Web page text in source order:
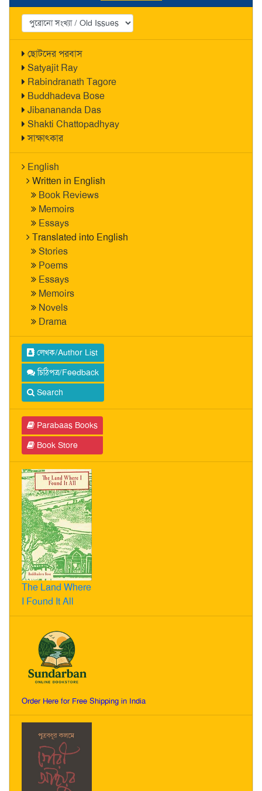
ছোটদের পরবাস
Satyajit Ray
Rabindranath Tagore
Buddhadeva Bose
Jibanananda Das
Shakti Chattopadhyay
সাক্ষাৎকার
English
Written in English
Book Reviews
Memoirs
Essays
Translated into English
Stories
Poems
Essays
Memoirs
Novels
Drama
লেখক/Author List
চিঠিপত্র/Feedback
Search
Parabaas Books
Book Store
The Land Where
I Found It All
Order Here for Free Shipping in India